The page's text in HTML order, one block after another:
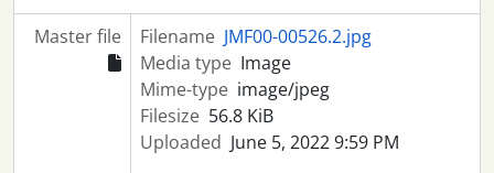
Master file Filename JMF00-00526.2.jpg
Media type Image
Mime-type image/jpeg
Filesize 56.8 KiB
Uploaded June 5, 2022 9:59 PM